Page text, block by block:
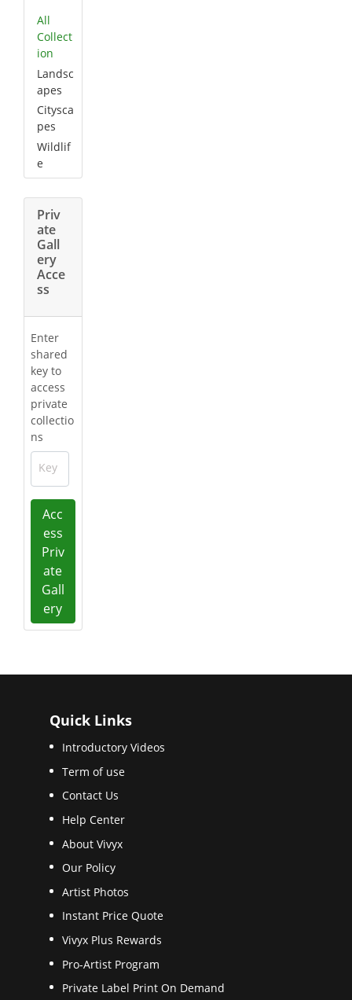
All
Collect
ion
Landsc
apes
Citysca
pes
Wildlif
e
Priv
ate
Gall
ery
Acce
ss
Enter
shared
key to
access
private
collectio
ns
Key
Acc
ess
Priv
ate
Gall
ery
Quick Links
Introductory Videos
Term of use
Contact Us
Help Center
About Vivyx
Our Policy
Artist Photos
Instant Price Quote
Vivyx Plus Rewards
Pro-Artist Program
Private Label Print On Demand